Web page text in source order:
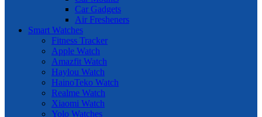
Car Gadgets
Air Fresheners
Smart Watches
Fitness Tracker
Apple Watch
Amazfit Watch
Haylou Watch
HainoTeko Watch
Realme Watch
Xiaomi Watch
Yolo Watches